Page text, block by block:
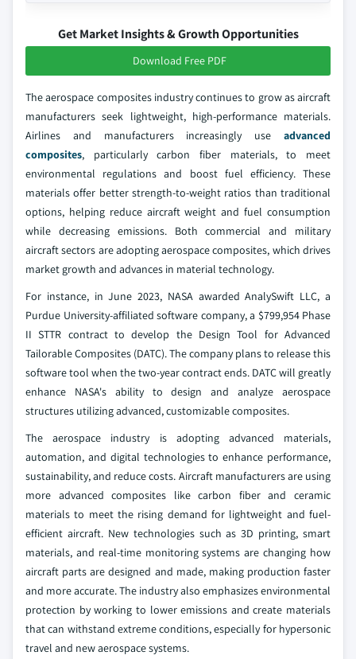
Get Market Insights & Growth Opportunities
Download Free PDF
The aerospace composites industry continues to grow as aircraft
manufacturers seek lightweight, high-performance materials.
Airlines and manufacturers increasingly use advanced
composites, particularly carbon fiber materials, to meet
environmental regulations and boost fuel efficiency. These
materials offer better strength-to-weight ratios than traditional
options, helping reduce aircraft weight and fuel consumption
while decreasing emissions. Both commercial and military
aircraft sectors are adopting aerospace composites, which drives
market growth and advances in material technology.
For instance, in June 2023, NASA awarded AnalySwift LLC, a
Purdue University-affiliated software company, a $799,954 Phase
II STTR contract to develop the Design Tool for Advanced
Tailorable Composites (DATC). The company plans to release this
software tool when the two-year contract ends. DATC will greatly
enhance NASA's ability to design and analyze aerospace
structures utilizing advanced, customizable composites.
The aerospace industry is adopting advanced materials,
automation, and digital technologies to enhance performance,
sustainability, and reduce costs. Aircraft manufacturers are using
more advanced composites like carbon fiber and ceramic
materials to meet the rising demand for lightweight and fuel-
efficient aircraft. New technologies such as 3D printing, smart
materials, and real-time monitoring systems are changing how
aircraft parts are designed and made, making production faster
and more accurate. The industry also emphasizes environmental
protection by working to lower emissions and create materials
that can withstand extreme conditions, especially for hypersonic
travel and new aerospace systems.